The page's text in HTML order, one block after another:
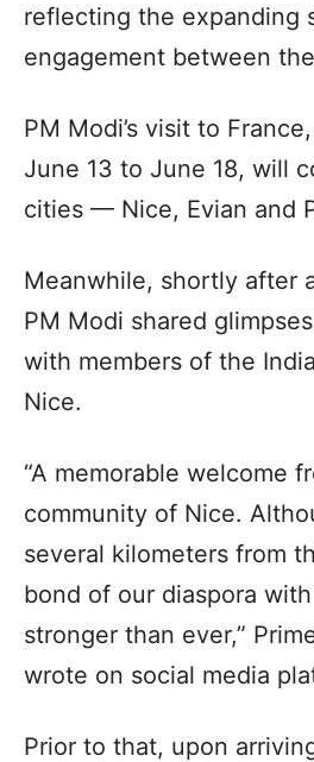
reflecting the expanding
engagement between
PM Modi’s visit to
June 13 to June 18, will
cities — Nice, Evian and
Meanwhile, shortly after
PM Modi shared
with members of the
Nice.
“A memorable welcome
community of Nice.
several kilometers from
bond of our diaspora
stronger than ever,”
wrote on social media
Prior to that, upon